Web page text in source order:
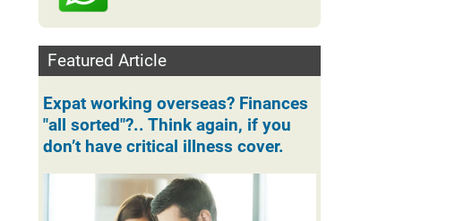
Featured Article
Expat working overseas? Finances
"all sorted"?.. Think again, if you
don’t have critical illness cover.